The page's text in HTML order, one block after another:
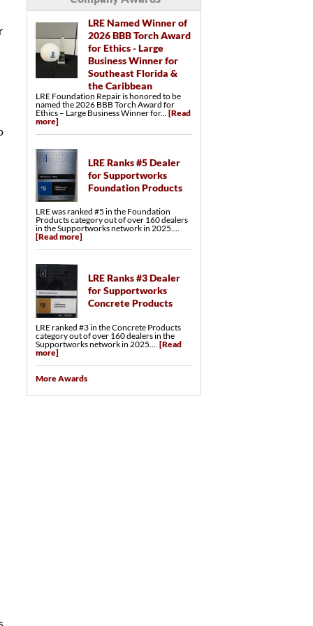
LRE Named Winner of
2026 BBB Torch Award
for Ethics - Large
Business Winner for
Southeast Florida &
the Caribbean
LRE Foundation Repair is honored to be
named the 2026 BBB Torch Award for
Ethics – Large Business Winner for... [Read
more]
LRE Ranks #5 Dealer
for Supportworks
Foundation Products
LRE was ranked #5 in the Foundation
Products category out of over 160 dealers
in the Supportworks network in 2025....
[Read more]
LRE Ranks #3 Dealer
for Supportworks
Concrete Products
LRE ranked #3 in the Concrete Products
category out of over 160 dealers in the
Supportworks network in 2025.... [Read
more]
More Awards